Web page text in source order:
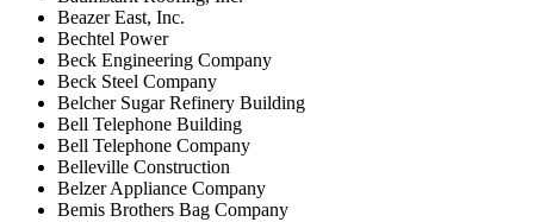
Beazer East, Inc.
Bechtel Power
Beck Engineering Company
Beck Steel Company
Belcher Sugar Refinery Building
Bell Telephone Building
Bell Telephone Company
Belleville Construction
Belzer Appliance Company
Bemis Brothers Bag Company